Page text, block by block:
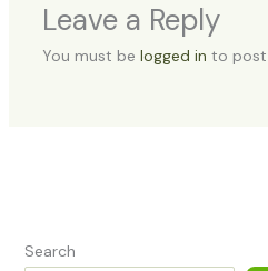
Leave a Reply
You must be logged in to post
Search